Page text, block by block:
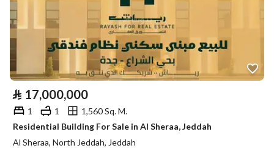
⃁ 17,000,000
1 1
1,560 Sq. M.
Residential Building For Sale in Al Sheraa, Jeddah
Al Sheraa, North Jeddah, Jeddah